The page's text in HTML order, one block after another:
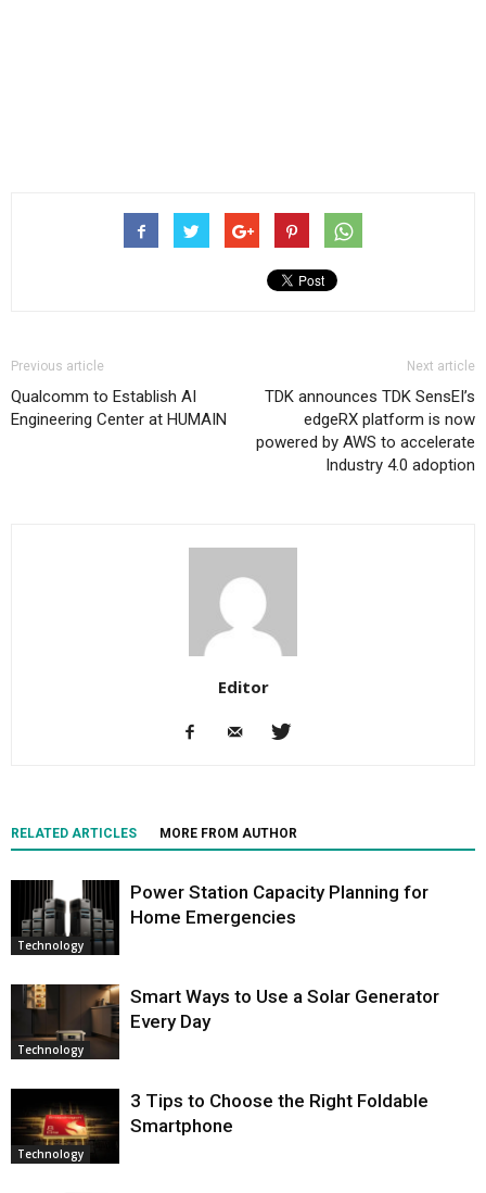
Previous article
Qualcomm to Establish AI
Engineering Center at HUMAIN
Next article
TDK announces TDK SensEI’s
edgeRX platform is now
powered by AWS to accelerate
Industry 4.0 adoption
Editor
RELATED ARTICLES MORE FROM AUTHOR
Technology
Power Station Capacity Planning for
Home Emergencies
Technology
Smart Ways to Use a Solar Generator
Every Day
Technology
3 Tips to Choose the Right Foldable
Smartphone